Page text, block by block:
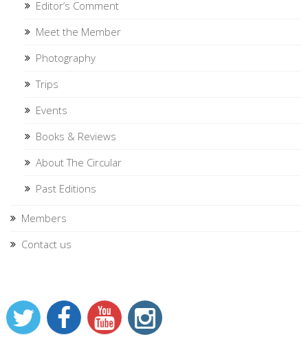
Editor’s Comment
Meet the Member
Photography
Trips
Events
Books & Reviews
About The Circular
Past Editions
Members
Contact us